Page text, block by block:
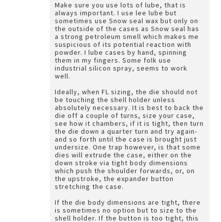
Make sure you use lots of lube, that is
always important. I use lee lube but
sometimes use Snow seal wax but only on
the outside of the cases as Snow seal has
a strong petroleum smell which makes me
suspicious of its potential reaction with
powder. I lube cases by hand, spinning
them in my fingers. Some folk use
industrial silicon spray, seems to work
well.
Ideally, when FL sizing, the die should not
be touching the shell holder unless
absolutely necessary. It is best to back the
die off a couple of turns, size your case,
see how it chambers, if it is tight, then turn
the die down a quarter turn and try again-
and so forth until the case is brought just
undersize. One trap however, is that some
dies will extrude the case, either on the
down stroke via tight body dimensions
which push the shoulder forwards, or, on
the upstroke, the expander button
stretching the case.
If the die body dimensions are tight, there
is sometimes no option but to size to the
shell holder. If the button is too tight, this